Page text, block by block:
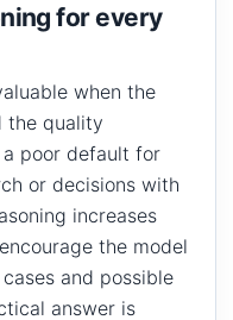
for every
when the
the quality
poor default for
or decisions with
increases
the model
and possible
answer is